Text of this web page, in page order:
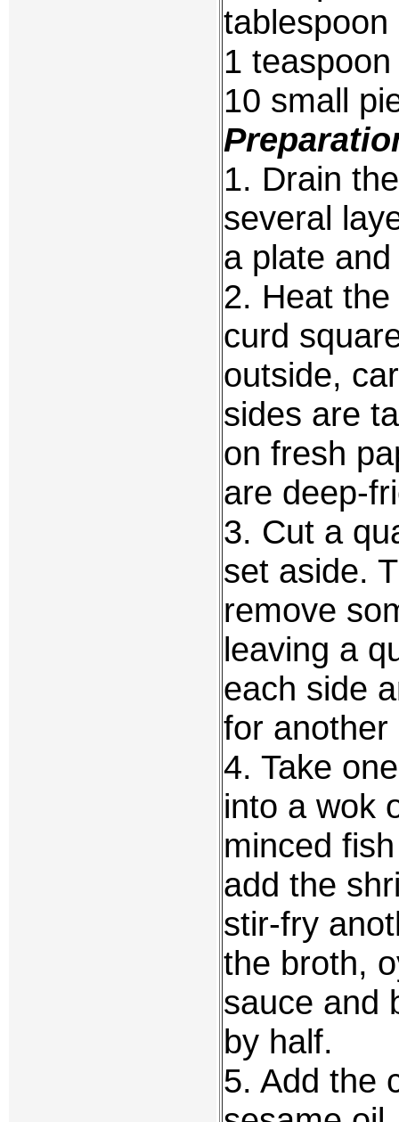
1
10 small
1. Drain
several
a plate
2. Heat
curd
outside,
sides are
on fresh
are deep-
3. Cut a
set aside.
remove
leaving a
each side
for another
4. Take
into a wok
minced
add the
stir-fry
the broth,
sauce and
by half.
5. Add the